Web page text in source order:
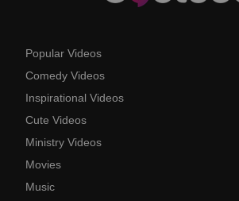
Popular Videos
Comedy Videos
Inspirational Videos
Cute Videos
Ministry Videos
Movies
Music